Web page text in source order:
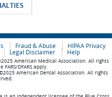
Fraud & Abuse
HIPAA Privacy
Legal Disclaimer Help
American Medical Association. All rights
DFARS apply.
American Dental Association. All rights